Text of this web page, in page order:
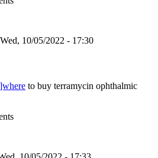
10/05/2022 - 17:30
to buy terramycin ophthalmic